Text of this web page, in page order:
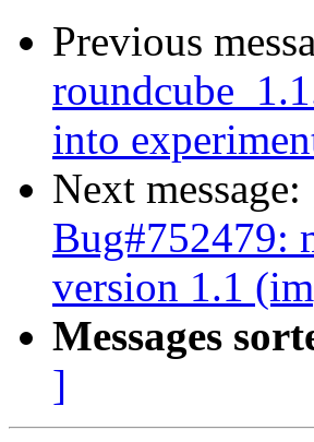
Previous
into
Next message:
Bug#752479:
version 1.1
Messages
]